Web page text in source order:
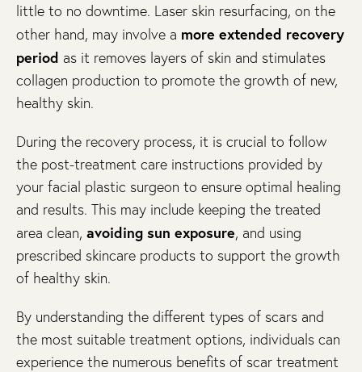
little to no downtime. Laser skin resurfacing, on the
other hand, may involve a more extended recovery
period as it removes layers of skin and stimulates
collagen production to promote the growth of new,
healthy skin.
During the recovery process, it is crucial to follow
the post-treatment care instructions provided by
your facial plastic surgeon to ensure optimal healing
and results. This may include keeping the treated
area clean, avoiding sun exposure, and using
prescribed skincare products to support the growth
of healthy skin.
By understanding the different types of scars and
the most suitable treatment options, individuals can
experience the numerous benefits of scar treatment